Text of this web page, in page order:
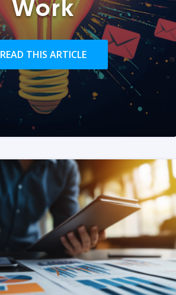
Work
READ THIS ARTICLE